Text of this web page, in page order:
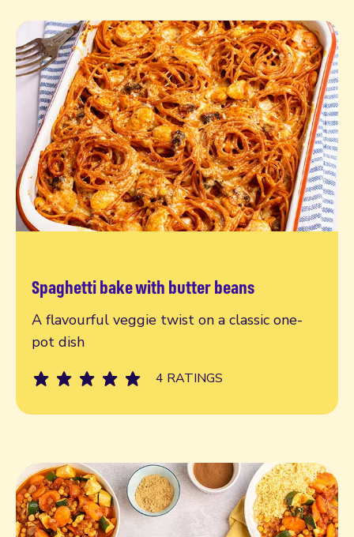
Spaghetti bake with butter beans
A flavourful veggie twist on a classic one-
pot dish
4 RATINGS
Read more